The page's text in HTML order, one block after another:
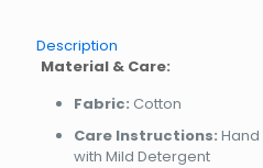
Description
Material & Care:
Fabric: Cotton
Care Instructions: Hand
with Mild Detergent